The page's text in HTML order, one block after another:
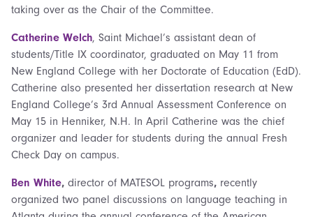
taking over as the Chair of the Committee.
Catherine Welch, Saint Michael’s assistant dean of
students/Title IX coordinator, graduated on May 11 from
New England College with her Doctorate of Education (EdD).
Catherine also presented her dissertation research at New
England College’s 3rd Annual Assessment Conference on
May 15 in Henniker, N.H. In April Catherine was the chief
organizer and leader for students during the annual Fresh
Check Day on campus.
Ben White, director of MATESOL programs, recently
organized two panel discussions on language teaching in